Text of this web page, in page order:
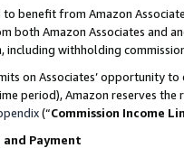
to benefit from Amazon
both Amazon Associates and
including withholding
on Associates’ opportunity
period), Amazon reserves
(“Commission Income
and Payment